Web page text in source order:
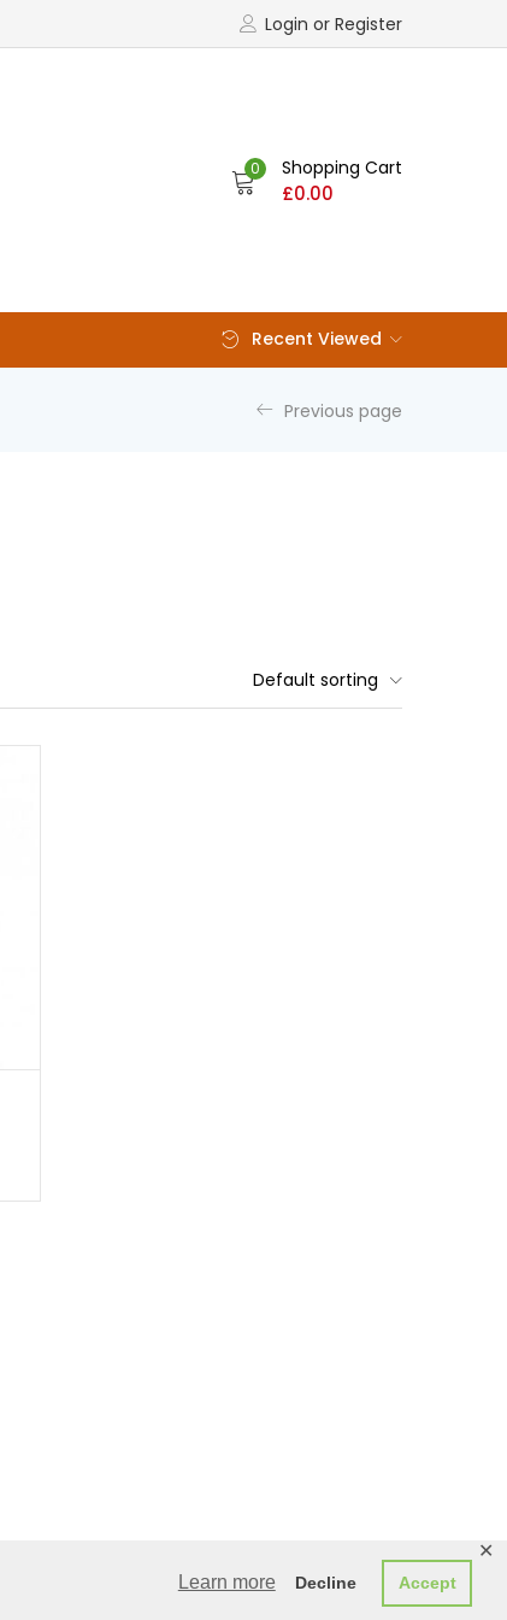
Learn more Decline Accept
✕
Login or Register
0 Shopping Cart
£0.00
Recent Viewed
Previous page
Default sorting